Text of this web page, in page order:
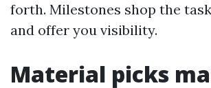
forth. Milestones shop the
and offer you visibility.
Material picks